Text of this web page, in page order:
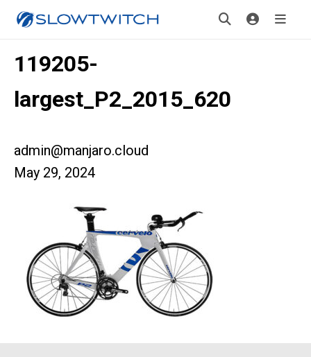
119205-
largest_P2_2015_620
admin@manjaro.cloud
May 29, 2024